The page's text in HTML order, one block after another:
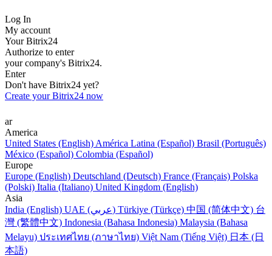
Log In
My account
Your Bitrix24
Authorize to enter
your company's Bitrix24.
Enter
Don't have Bitrix24 yet?
Create your Bitrix24 now
ar
America
United States (English) América Latina (Español) Brasil (Português)
México (Español) Colombia (Español)
Europe
Europe (English) Deutschland (Deutsch) France (Français) Polska
(Polski) Italia (Italiano) United Kingdom (English)
Asia
India (English)
UAE (عربي) Türkiye (Türkçe) 中国 (简体中文) 台
灣 (繁體中文) Indonesia (Bahasa Indonesia) Malaysia (Bahasa
Melayu) ประเทศไทย (ภาษาไทย) Việt Nam (Tiếng Việt) 日本 (日
本語)